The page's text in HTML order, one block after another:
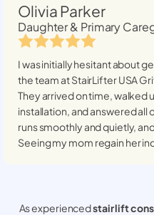
Olivia Parker
Daughter & Primary
I was initially hesitant about
the team at StairLifter USA
They arrived on time, walked
installation, and answered all
runs smoothly and quietly,
Seeing my mom regain her
As experiencedstair lift